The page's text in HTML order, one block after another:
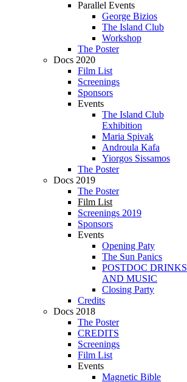
Parallel Events
George Bizios
The Island Club
Workshop
The Poster
Docs 2020
Film List
Screenings
Sponsors
Events
The Island Club
Exhibition
Maria Spivak
Androula Kafa
Yiorgos Sissamos
The Poster
Docs 2019
The Poster
Film List
Screenings 2019
Sponsors
Events
Opening Paty
The Sun Panics
POSTDOC DRINKS
AND MUSIC
Closing Party
Credits
Docs 2018
The Poster
CREDITS
Screenings
Film List
Events
Magnetic Bible